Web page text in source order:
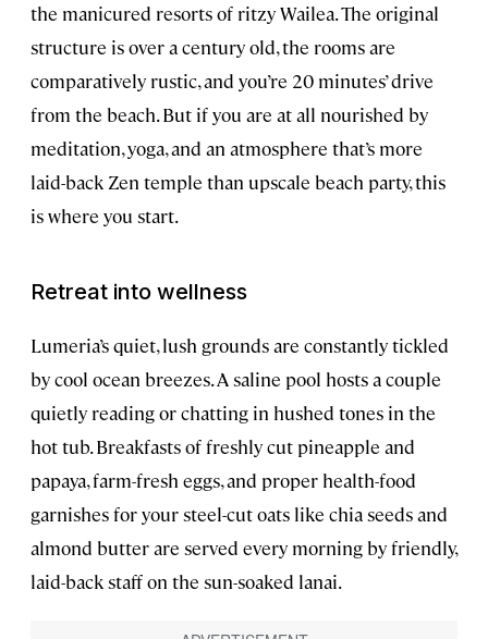
the manicured resorts of ritzy Wailea. The original
structure is over a century old, the rooms are
comparatively rustic, and you’re 20 minutes’ drive
from the beach. But if you are at all nourished by
meditation, yoga, and an atmosphere that’s more
laid-back Zen temple than upscale beach party, this
is where you start.
Retreat into wellness
Lumeria’s quiet, lush grounds are constantly tickled
by cool ocean breezes. A saline pool hosts a couple
quietly reading or chatting in hushed tones in the
hot tub. Breakfasts of freshly cut pineapple and
papaya, farm-fresh eggs, and proper health-food
garnishes for your steel-cut oats like chia seeds and
almond butter are served every morning by friendly,
laid-back staff on the sun-soaked lanai.